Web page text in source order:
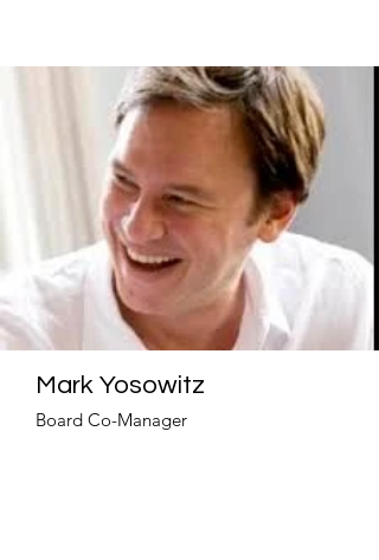
Mark Yosowitz
Board Co-Manager